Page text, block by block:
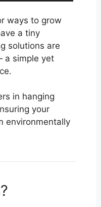
ways to grow
a tiny
solutions are
a simple yet
in hanging
your
environmentally